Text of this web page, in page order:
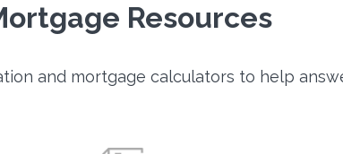
Resources
and mortgage calculators to help